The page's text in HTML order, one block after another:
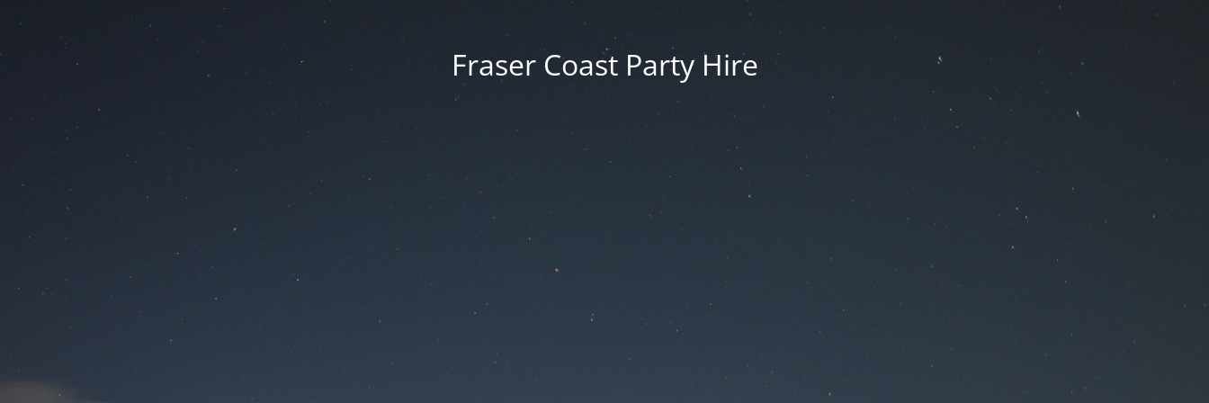
Fraser Coast Party Hire